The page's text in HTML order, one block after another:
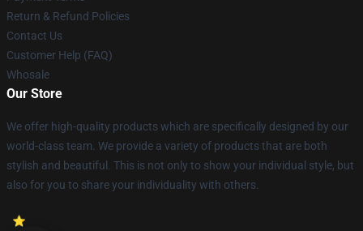
Return & Refund Policies
Contact Us
Customer Help (FAQ)
Whosale
Our Store
We offer high-quality products which are specifically designed by our
world-class team. We provide a variety of products that are both
stylish and beautiful. This is not only to show your individual style, but
also for you to share your individuality with others.